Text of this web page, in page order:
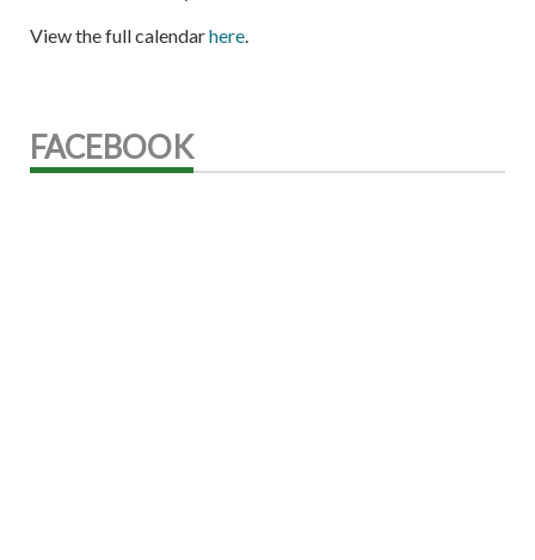
View the full calendarhere.
FACEBOOK